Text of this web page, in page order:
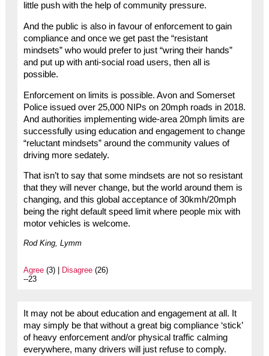
little push with the help of community pressure.
And the public is also in favour of enforcement to gain
compliance and once we get past the “resistant
mindsets” who would prefer to just “wring their hands”
and put up with anti-social road users, then all is
possible.
Enforcement on limits is possible. Avon and Somerset
Police issued over 25,000 NIPs on 20mph roads in 2018.
And authorities implementing wide-area 20mph limits are
successfully using education and engagement to change
“reluctant mindsets” around the community values of
driving more sedately.
That isn’t to say that some mindsets are not so resistant
that they will never change, but the world around them is
changing, and this global acceptance of 30kmh/20mph
being the right default speed limit where people mix with
motor vehicles is welcome.
Rod King, Lymm
Agree(3) | Disagree(26)
--23
It may not be about education and engagement at all. It
may simply be that without a great big compliance ‘stick’
of heavy enforcement and/or physical traffic calming
everywhere, many drivers will just refuse to comply.